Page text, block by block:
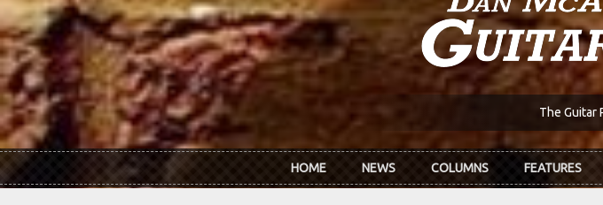
The Guitar
HOME NEWS COLUMNS FEATURES